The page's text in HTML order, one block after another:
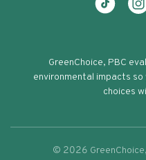
GreenChoice, PBC
environmental impacts
choices
© 2026